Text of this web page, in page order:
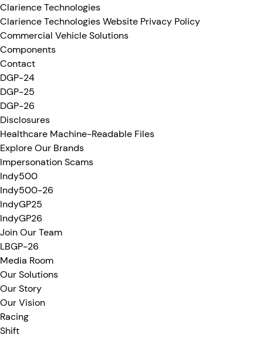
Clarience Technologies
Clarience Technologies Website Privacy Policy
Commercial Vehicle Solutions
Components
Contact
DGP-24
DGP-25
DGP-26
Disclosures
Healthcare Machine-Readable Files
Explore Our Brands
Impersonation Scams
Indy500
Indy500-26
IndyGP25
IndyGP26
Join Our Team
LBGP-26
Media Room
Our Solutions
Our Story
Our Vision
Racing
Shift